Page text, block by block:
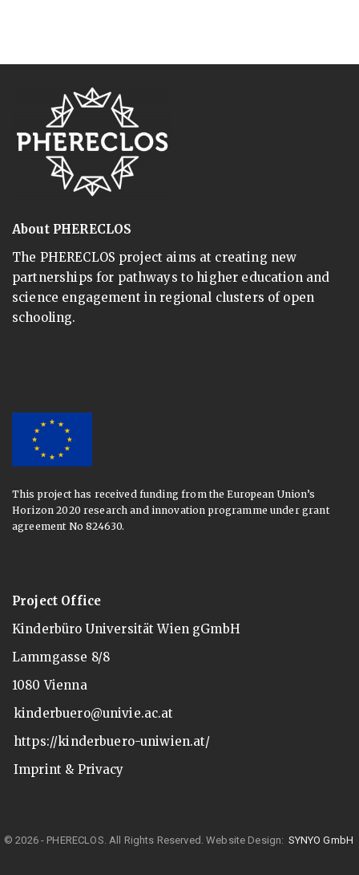
About PHERECLOS
The PHERECLOS project aims at creating new
partnerships for pathways to higher education and
science engagement in regional clusters of open
schooling.
This project has received funding from the European Union’s
Horizon 2020 research and innovation programme under grant
agreement No 824630.
Project Office
Kinderbüro Universität Wien gGmbH
Lammgasse 8/8
1080 Vienna
kinderbuero@univie.ac.at
https://kinderbuero-uniwien.at/
Imprint & Privacy
© 2026 - PHERECLOS. All Rights Reserved. Website Design: SYNYO GmbH